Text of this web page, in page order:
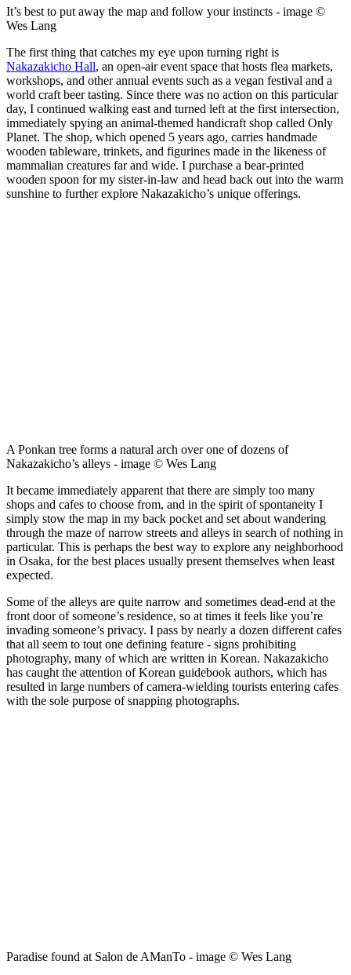
It’s best to put away the map and follow your instincts - image ©
Wes Lang
The first thing that catches my eye upon turning right is
Nakazakicho Hall, an open-air event space that hosts flea markets,
workshops, and other annual events such as a vegan festival and a
world craft beer tasting. Since there was no action on this particular
day, I continued walking east and turned left at the first intersection,
immediately spying an animal-themed handicraft shop called Only
Planet. The shop, which opened 5 years ago, carries handmade
wooden tableware, trinkets, and figurines made in the likeness of
mammalian creatures far and wide. I purchase a bear-printed
wooden spoon for my sister-in-law and head back out into the warm
sunshine to further explore Nakazakicho’s unique offerings.
A Ponkan tree forms a natural arch over one of dozens of
Nakazakicho’s alleys - image © Wes Lang
It became immediately apparent that there are simply too many
shops and cafes to choose from, and in the spirit of spontaneity I
simply stow the map in my back pocket and set about wandering
through the maze of narrow streets and alleys in search of nothing in
particular. This is perhaps the best way to explore any neighborhood
in Osaka, for the best places usually present themselves when least
expected.
Some of the alleys are quite narrow and sometimes dead-end at the
front door of someone’s residence, so at times it feels like you’re
invading someone’s privacy. I pass by nearly a dozen different cafes
that all seem to tout one defining feature - signs prohibiting
photography, many of which are written in Korean. Nakazakicho
has caught the attention of Korean guidebook authors, which has
resulted in large numbers of camera-wielding tourists entering cafes
with the sole purpose of snapping photographs.
Paradise found at Salon de AManTo - image © Wes Lang